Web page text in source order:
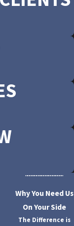
Why You Need Us
On Your Side
The Difference is